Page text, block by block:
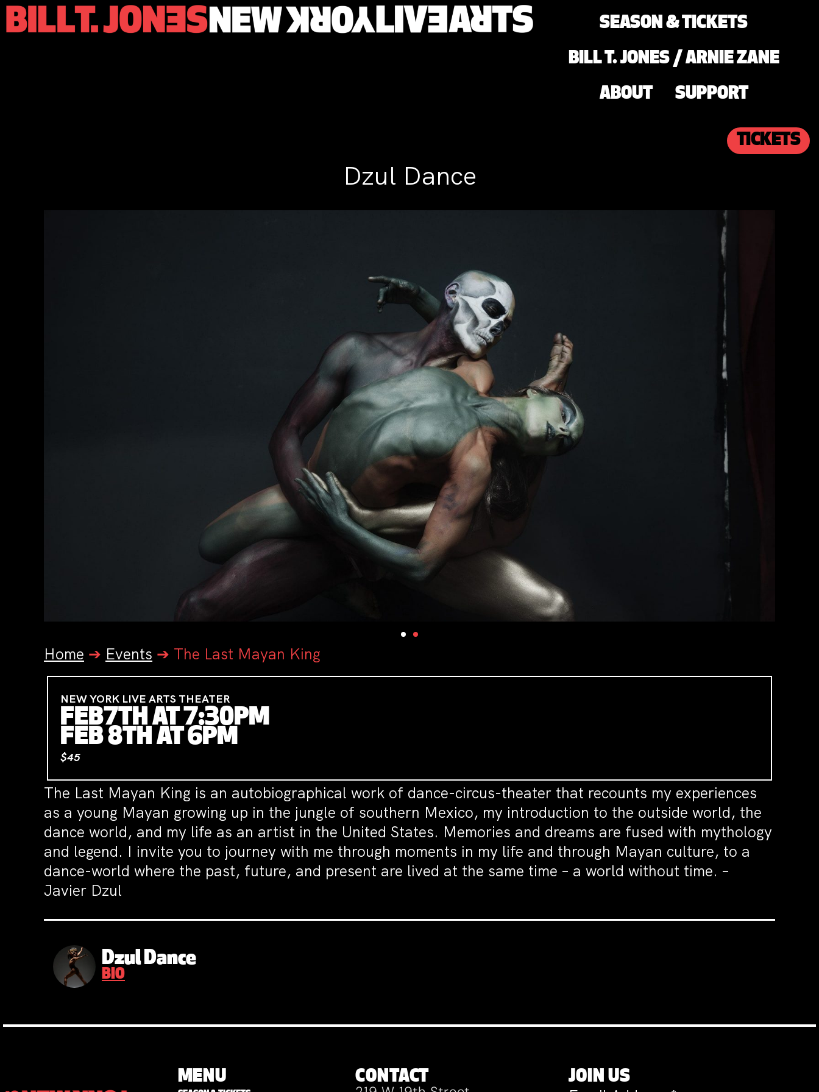
SEASON & TICKETS
BILL T. JONES / ARNIE ZANE
ABOUT SUPPORT
TICKETS
Dzul Dance
Home ➔ Events ➔ The Last Mayan King
NEW YORK LIVE ARTS THEATER
FEB7TH AT 7:30PM
FEB 8TH AT 6PM
$45
The Last Mayan King is an autobiographical work of dance-circus-theater that recounts my experiences
as a young Mayan growing up in the jungle of southern Mexico, my introduction to the outside world, the
dance world, and my life as an artist in the United States. Memories and dreams are fused with mythology
and legend. I invite you to journey with me through moments in my life and through Mayan culture, to a
dance-world where the past, future, and present are lived at the same time – a world without time. –
Javier Dzul
Dzul Dance
BIO
MENU CONTACT JOIN US